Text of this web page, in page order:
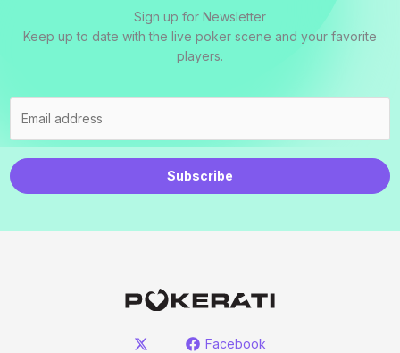
Sign up for Newsletter
Keep up to date with the live poker scene and your favorite
players.
Subscribe
Facebook